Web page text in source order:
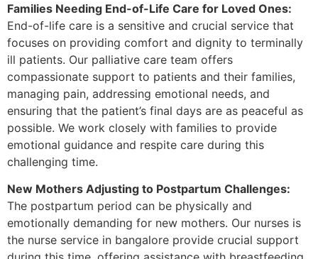
Families Needing End-of-Life Care for Loved Ones:
End-of-life care is a sensitive and crucial service that
focuses on providing comfort and dignity to terminally
ill patients. Our palliative care team offers
compassionate support to patients and their families,
managing pain, addressing emotional needs, and
ensuring that the patient’s final days are as peaceful as
possible. We work closely with families to provide
emotional guidance and respite care during this
challenging time.
New Mothers Adjusting to Postpartum Challenges:
The postpartum period can be physically and
emotionally demanding for new mothers. Our nurses is
the nurse service in bangalore provide crucial support